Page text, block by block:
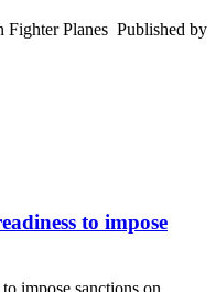
Planes Published by
to impose